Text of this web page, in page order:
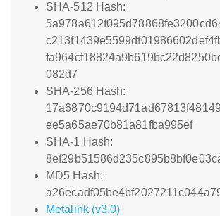
SHA-512 Hash:
082d7
SHA-256 Hash:
ee5a65ae70b81a81fba995ef
SHA-1 Hash:
MD5 Hash:
Metalink (v3.0)